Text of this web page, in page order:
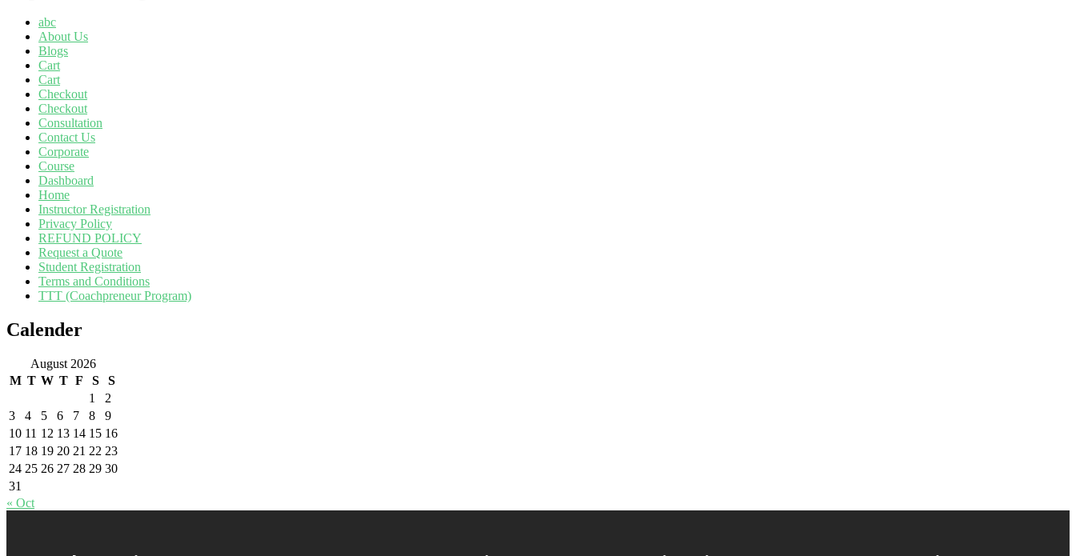
abc
About Us
Blogs
Cart
Cart
Checkout
Checkout
Consultation
Contact Us
Corporate
Course
Dashboard
Home
Instructor Registration
Privacy Policy
REFUND POLICY
Request a Quote
Student Registration
Terms and Conditions
TTT (Coachpreneur Program)
Calender
August 2026
M T W T F S
S
1
2
3
4 5 6 7 8
9
10 11 12 13 14 15 16
17 18 19 20 21 22 23
24 25 26 27 28 29 30
31
« Oct